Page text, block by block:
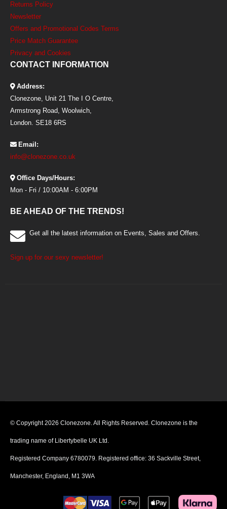
Returns Policy
Newsletter
Offers and Promotional Codes Terms
Price Match Guarantee
Privacy and Cookies
CONTACT INFORMATION
Address:
Clonezone, Unit 21 The I O Centre,
Armstrong Road, Woolwich,
London. SE18 6RS
Email:
info@clonezone.co.uk
Office Days/Hours:
Mon - Fri / 10:00AM - 6:00PM
BE AHEAD OF THE TRENDS!
Get all the latest information on Events, Sales and Offers.
Sign up for our sexy newsletter!
© Copyright 2026 Clonezone. All Rights Reserved. Clonezone is the
trading name of Libertybelle UK Ltd.
Registered Company 6780079. Registered office: 36 Sackville Street,
Manchester, England, M1 3WA